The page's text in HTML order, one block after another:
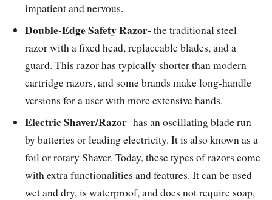
impatient and nervous.
Double-Edge Safety Razor- the traditional steel
razor with a fixed head, replaceable blades, and a
guard. This razor has typically shorter than modern
cartridge razors, and some brands make long-handle
versions for a user with more extensive hands.
Electric Shaver/Razor- has an oscillating blade run
by batteries or leading electricity. It is also known as a
foil or rotary Shaver. Today, these types of razors come
with extra functionalities and features. It can be used
wet and dry, is waterproof, and does not require soap,